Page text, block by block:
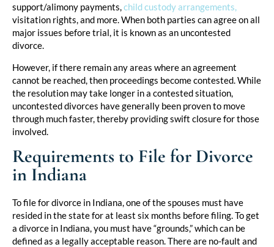
support/alimony payments,child custody arrangements,
visitation rights, and more. When both parties can agree on all
major issues before trial, it is known as an uncontested
divorce.
However, if there remain any areas where an agreement
cannot be reached, then proceedings become contested. While
the resolution may take longer in a contested situation,
uncontested divorces have generally been proven to move
through much faster, thereby providing swift closure for those
involved.
Requirements to File for Divorce
in Indiana
To file for divorce in Indiana, one of the spouses must have
resided in the state for at least six months before filing. To get
a divorce in Indiana, you must have “grounds,” which can be
defined as a legally acceptable reason. There are no-fault and